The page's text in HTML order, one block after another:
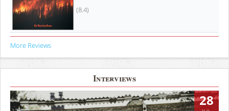
(8.4)
More Reviews
Interviews
28